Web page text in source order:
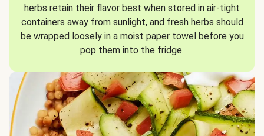
herbs retain their flavor best when stored in air-tight
containers away from sunlight, and fresh herbs should
be wrapped loosely in a moist paper towel before you
pop them into the fridge.